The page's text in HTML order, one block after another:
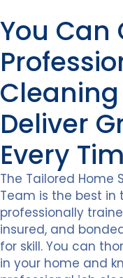
You Can
Cleaning
Deliver
Every
The Tailored Home
Team is the best in
professionally
insured, and
for skill. You can
in your home and